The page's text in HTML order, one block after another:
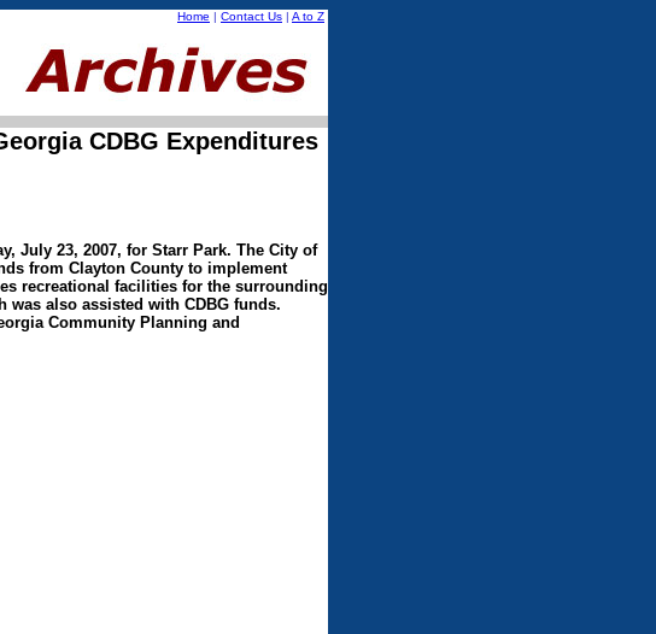
Home | Contact Us | A to Z
CDBG Expenditures
July 23, 2007, for Starr Park. The City of
from Clayton County to implement
recreational facilities for the surrounding
was also assisted with CDBG funds.
Community Planning and